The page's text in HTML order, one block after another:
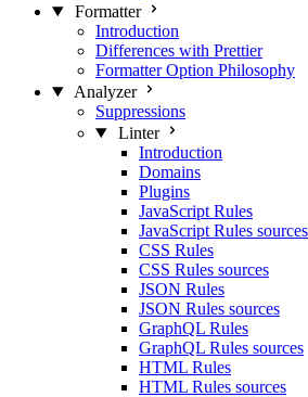
Formatter
Introduction
Differences with Prettier
Formatter Option Philosophy
Analyzer
Suppressions
Linter
Introduction
Domains
Plugins
JavaScript Rules
JavaScript Rules sources
CSS Rules
CSS Rules sources
JSON Rules
JSON Rules sources
GraphQL Rules
GraphQL Rules sources
HTML Rules
HTML Rules sources